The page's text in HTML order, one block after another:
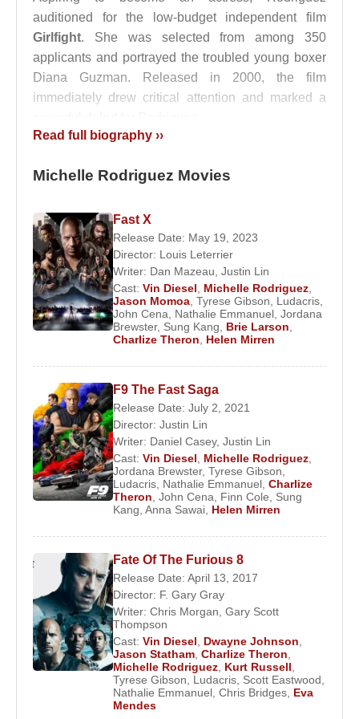
auditioned for the low-budget independent film
Girlfight. She was selected from among 350
applicants and portrayed the troubled young boxer
Diana Guzman. Released in 2000, the film
immediately drew critical attention and marked a
achieved mainstream success the same year by
The Fast and the Furious
Ortiz. In 2002, she appeared opposite
Jovovichin the film adaptation of the popular video
game franchiseResident Evil , portraying Rain
Ocampo.
Rodriguez was ranked 77th on Stuff Magazine’s
“102 Sexiest Women in the World” list and 34th on
In 2004, she contributed voice performances to the
video gamesDriv3r as Calita and
Marine. She also voiced Liz Ricarro in the animated
seriesIGPX, which aired onCartoon Network
In 2003, Rodriguez starred alongsideSamuel L.
JacksonandColin FarrellinS.W.A.T. , playing
Chris Sanchez. She later appeared in the horror
filmThe Breed(2006) as Nicki.
Between 2005 and 2006, Rodriguez portrayed the
tough police officer Anna Lucia Cortez in the
second season of the ABC television series
Amid rumors that her character was written off due
to on-set behavioral issues, Rodriguez stated that
Anna Lucia’s death had been planned from the
Read full biography ››
Michelle Rodriguez Movies
Fast X
Release Date: May 19, 2023
Director: Louis Leterrier
Writer: Dan Mazeau Justin Lin
Cast: Vin Diesel Michelle Rodriguez
Jason Momoa Tyrese Gibson Ludacris
John Cena
Nathalie Emmanuel Jordana
Brewster, Sung Kang Brie Larson
Charlize Theron
Helen Mirren
F9 The Fast Saga
Release Date: July 2, 2021
Director: Justin Lin
Writer: Daniel Casey, Justin Lin
Cast: Vin Diesel Michelle Rodriguez
Jordana Brewster, Tyrese Gibson
Ludacris Nathalie Emmanuel Charlize
Theron John Cena Finn Cole
Sung
Kang Anna Sawai Helen Mirren
Fate Of The Furious 8
Release Date: April 13, 2017
Director: F. Gary Gray
Writer: Chris Morgan Gary Scott
Thompson
Cast: Vin Diesel Dwayne Johnson
Jason Statham Charlize Theron
Michelle Rodriguez Kurt Russell
Tyrese Gibson
Ludacris Scott Eastwood
Nathalie Emmanuel Chris Bridges Eva
Mendes